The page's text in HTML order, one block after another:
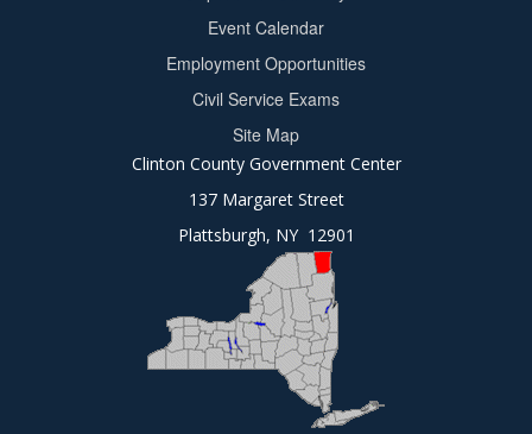
Event Calendar
Employment Opportunities
Civil Service Exams
Site Map
Clinton County Government Center
137 Margaret Street
Plattsburgh, NY 12901